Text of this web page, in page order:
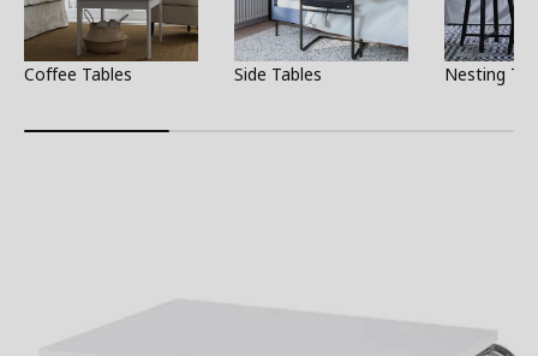
Coffee Tables Side Tables Nesting